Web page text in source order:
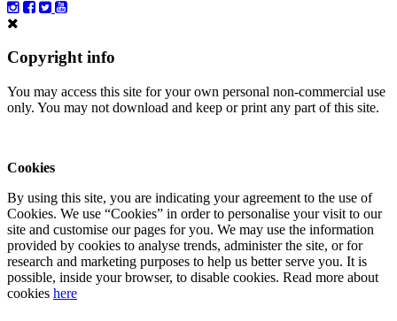
Copyright info
You may access this site for your own personal non-commercial use
only. You may not download and keep or print any part of this site.
Cookies
By using this site, you are indicating your agreement to the use of
Cookies. We use “Cookies” in order to personalise your visit to our
site and customise our pages for you. We may use the information
provided by cookies to analyse trends, administer the site, or for
research and marketing purposes to help us better serve you. It is
possible, inside your browser, to disable cookies. Read more about
cookies here